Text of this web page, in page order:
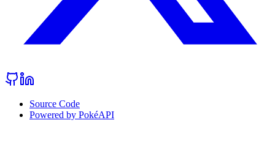
Source Code
Powered by PokéAPI